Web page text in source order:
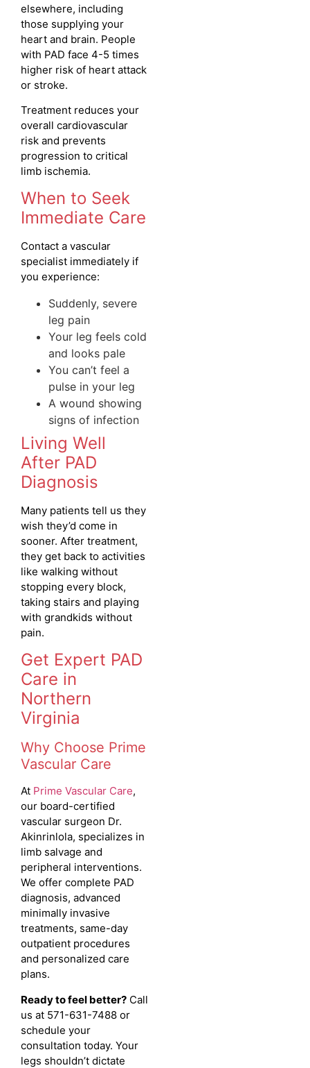
elsewhere, including
those supplying your
heart and brain. People
with PAD face 4-5 times
higher risk of heart attack
or stroke.
Treatment reduces your
overall cardiovascular
risk and prevents
progression to critical
limb ischemia.
When to Seek
Immediate Care
Contact a vascular
specialist immediately if
you experience:
Suddenly, severe
leg pain
Your leg feels cold
and looks pale
You can’t feel a
pulse in your leg
A wound showing
signs of infection
Living Well
After PAD
Diagnosis
Many patients tell us they
wish they’d come in
sooner. After treatment,
they get back to activities
like walking without
stopping every block,
taking stairs and playing
with grandkids without
pain.
Get Expert PAD
Care in
Northern
Virginia
Why Choose Prime
Vascular Care
At Prime Vascular Care,
our board-certified
vascular surgeon Dr.
Akinrinlola, specializes in
limb salvage and
peripheral interventions.
We offer complete PAD
diagnosis, advanced
minimally invasive
treatments, same-day
outpatient procedures
and personalized care
plans.
Ready to feel better? Call
us at 571-631-7488 or
schedule your
consultation today. Your
legs shouldn’t dictate